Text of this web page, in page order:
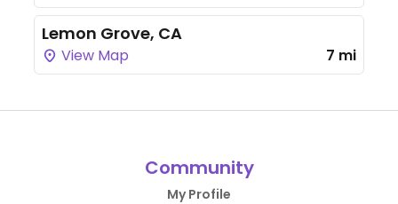
Lemon Grove, CA
View Map 7 mi
Community
My Profile